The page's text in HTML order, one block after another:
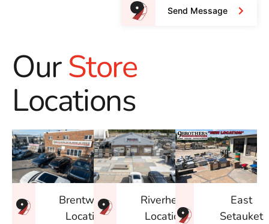
Send Message
OurStore
Locations
Brentwood
Location
Riverhead
Location
East
Setauket